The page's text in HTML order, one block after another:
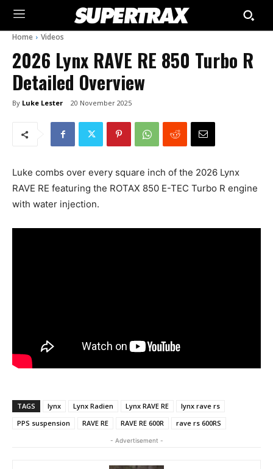
Home Videos
2026 Lynx RAVE RE 850 Turbo R
Detailed Overview
By Luke Lester 20 November 2025
Luke combs over every square inch of the 2026 Lynx
RAVE RE featuring the ROTAX 850 E-TEC Turbo R engine
with water injection.
TAGS lynx Lynx Radien Lynx RAVE RE
lynx rave rs
PPS suspension
RAVE RE RAVE RE 600R rave rs 600RS
- Advertisement -